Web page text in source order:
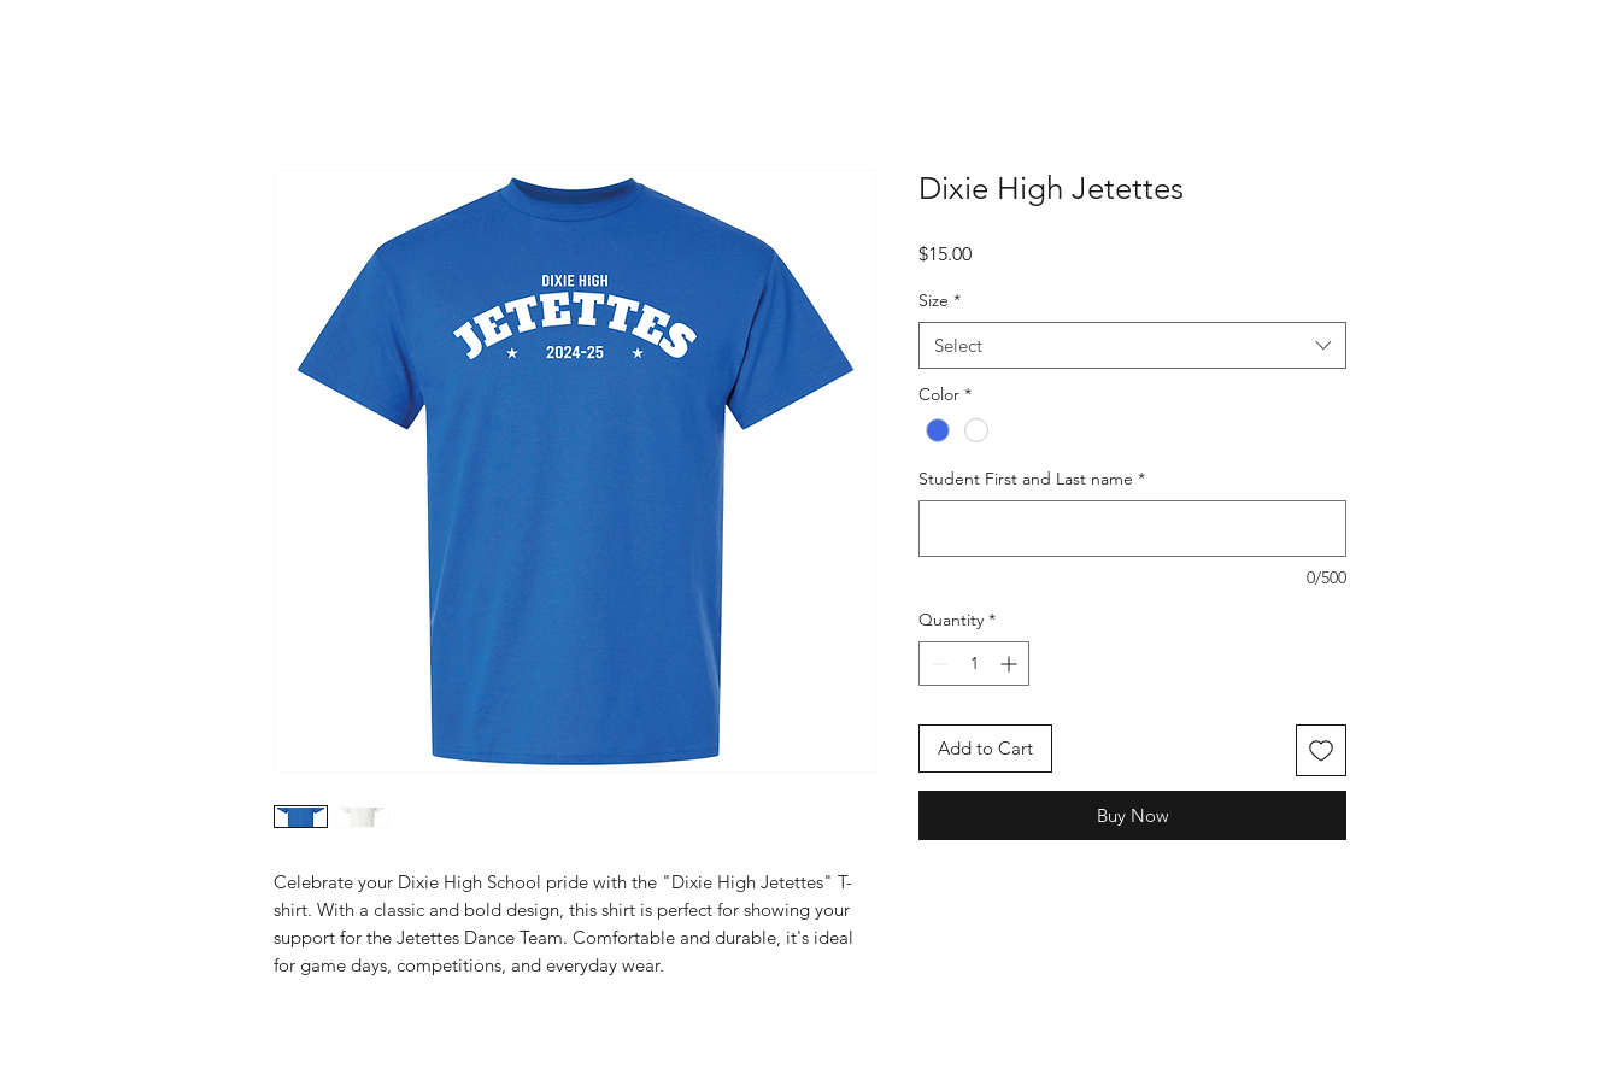
Celebrate your Dixie High School pride with the "Dixie High Jetettes" T-
shirt. With a classic and bold design, this shirt is perfect for showing your
support for the Jetettes Dance Team. Comfortable and durable, it's ideal
for game days, competitions, and everyday wear.
Dixie High Jetettes
$15.00Price
Size *
Select
Color *
Student First and Last name *
0/500
Quantity *
Add to Cart
Buy Now